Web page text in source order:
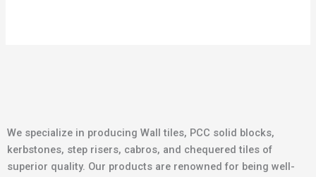
We specialize in producing Wall tiles, PCC solid blocks,
kerbstones, step risers, cabros, and chequered tiles of
superior quality. Our products are renowned for being well-